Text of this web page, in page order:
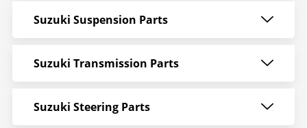
Suzuki Suspension Parts
Suzuki Transmission Parts
Suzuki Steering Parts